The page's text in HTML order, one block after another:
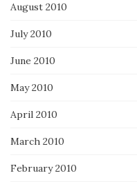
August 2010
July 2010
June 2010
May 2010
April 2010
March 2010
February 2010